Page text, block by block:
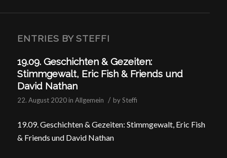
ENTRIES BY STEFFI
19.09. Geschichten & Gezeiten:
Stimmgewalt, Eric Fish & Friends und
David Nathan
22. August 2020 in Allgemein / bySteffi
19.09. Geschichten & Gezeiten: Stimmgewalt, Eric Fish
& Friends und David Nathan